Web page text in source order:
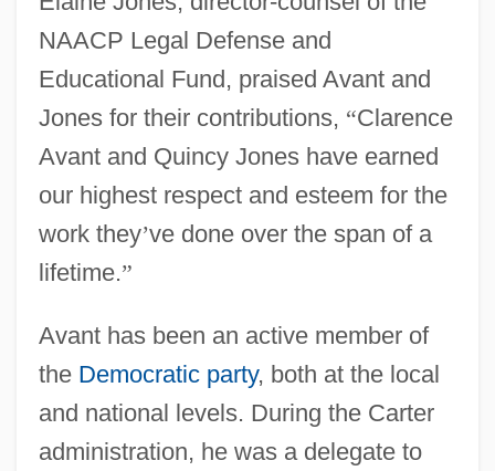
NAACP Legal Defense and
Educational Fund, praised Avant and
Jones for their contributions, “Clarence
Avant and Quincy Jones have earned
our highest respect and esteem for the
work they’ve done over the span of a
lifetime.”
Avant has been an active member of
the Democratic party, both at the local
and national levels. During the Carter
administration, he was a delegate to